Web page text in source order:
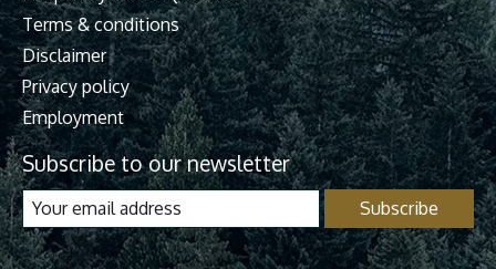
Terms & conditions
Disclaimer
Privacy policy
Employment
Subscribe to our newsletter
Subscribe